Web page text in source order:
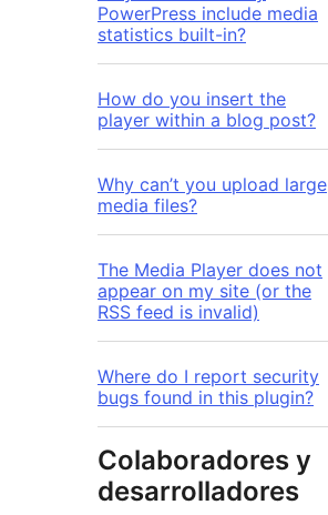
PowerPress include media
statistics built-in?
How do you insert the
player within a blog post?
Why can’t you upload large
media files?
The Media Player does not
appear on my site (or the
RSS feed is invalid)
Where do I report security
bugs found in this plugin?
Colaboradores y
desarrolladores